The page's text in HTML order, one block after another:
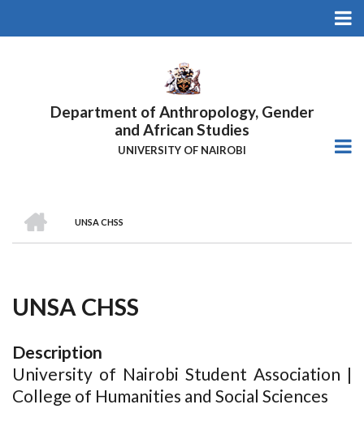
Department of Anthropology, Gender
and African Studies
UNIVERSITY OF NAIROBI
Breadcrumb
UNSA CHSS
UNSA CHSS
Description
University of Nairobi Student Association |
College of Humanities and Social Sciences